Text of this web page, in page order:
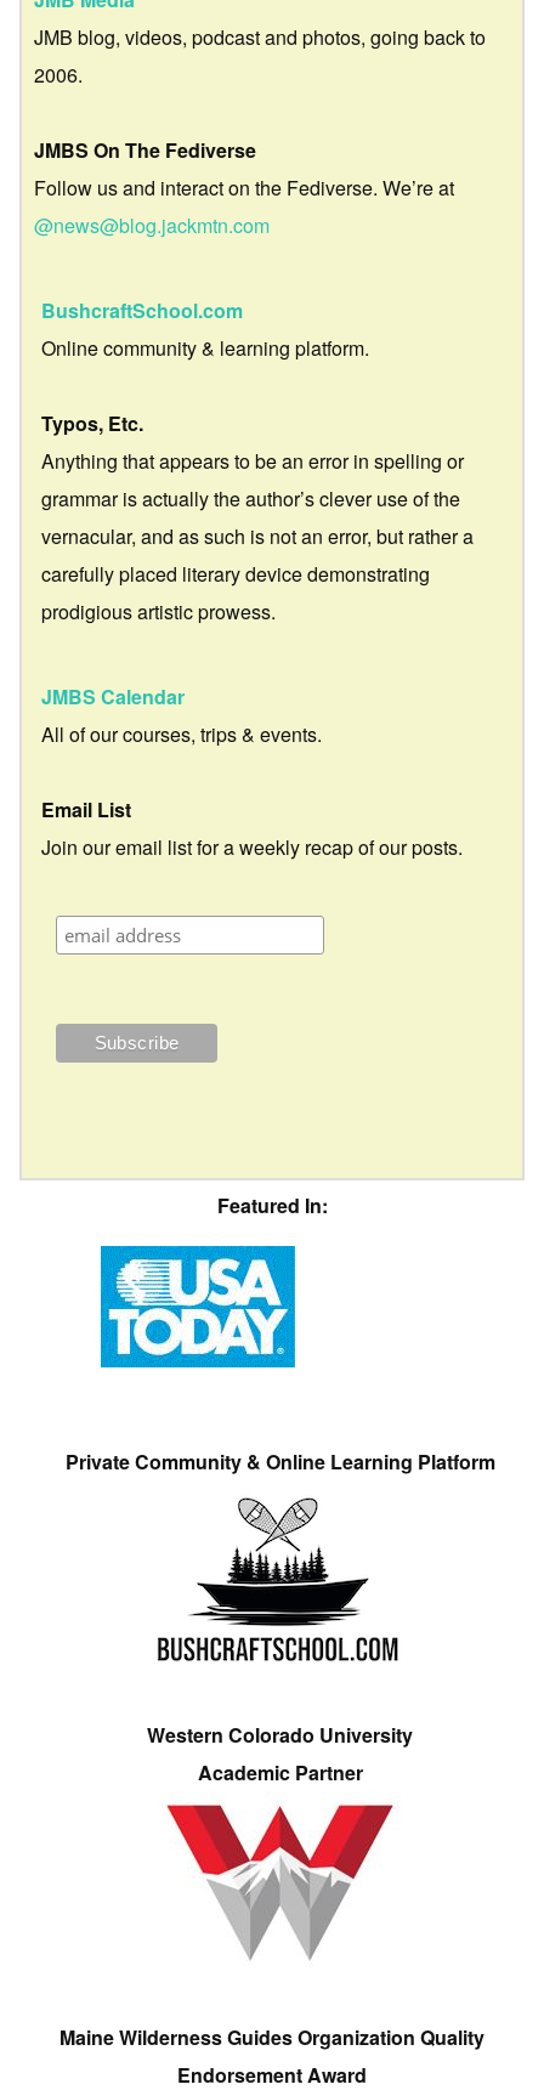
JMB blog, videos, podcast and photos, going back to
2006.
JMBS On The Fediverse
Follow us and interact on the Fediverse. We’re at
@news@blog.jackmtn.com
BushcraftSchool.com
Online community & learning platform.
Typos, Etc.
Anything that appears to be an error in spelling or
grammar is actually the author’s clever use of the
vernacular, and as such is not an error, but rather a
carefully placed literary device demonstrating
prodigious artistic prowess.
JMBS Calendar
All of our courses, trips & events.
Email List
Join our email list for a weekly recap of our posts.
Featured In:
Private Community & Online Learning Platform
Western Colorado University
Academic Partner
Maine Wilderness Guides Organization Quality
Endorsement Award